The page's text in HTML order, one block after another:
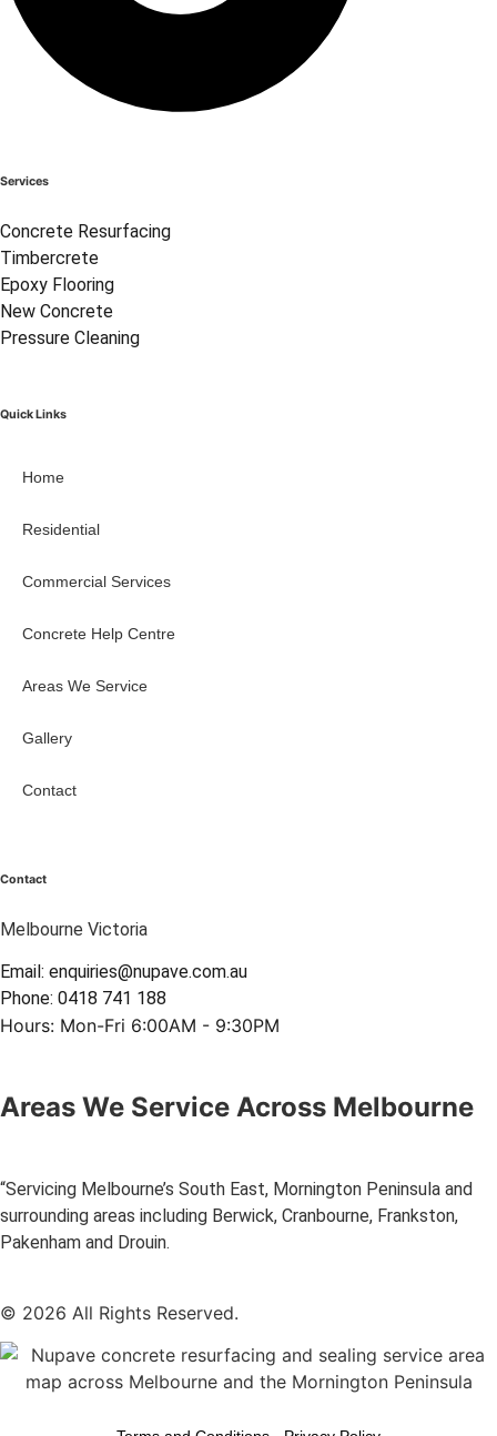
Services
Concrete Resurfacing
Timbercrete
Epoxy Flooring
New Concrete
Pressure Cleaning
Quick Links
Home
Residential
Commercial Services
Concrete Help Centre
Areas We Service
Gallery
Contact
Contact
Melbourne Victoria
Email: enquiries@nupave.com.au
Phone: 0418 741 188
Hours: Mon-Fri 6:00AM - 9:30PM
Areas We Service Across Melbourne
“Servicing Melbourne’s South East, Mornington Peninsula and
surrounding areas including Berwick, Cranbourne, Frankston,
Pakenham and Drouin.
© 2026 All Rights Reserved.